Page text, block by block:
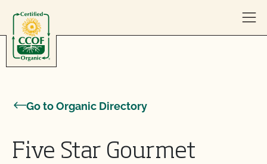
Go to Organic Directory
Five Star Gourmet